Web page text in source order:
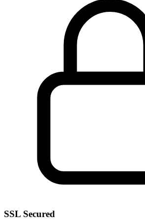
SSL Secured